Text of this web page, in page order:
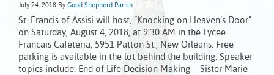
July 24, 2018 By Good Shepherd Parish
St. Francis of Assisi will host, “Knocking on Heaven’s Door”
on Saturday, August 4, 2018, at 9:30 AM in the Lycee
Francais Cafeteria, 5951 Patton St., New Orleans. Free
parking is available in the lot behind the building. Speaker
topics include: End of Life Decision Making – Sister Marie